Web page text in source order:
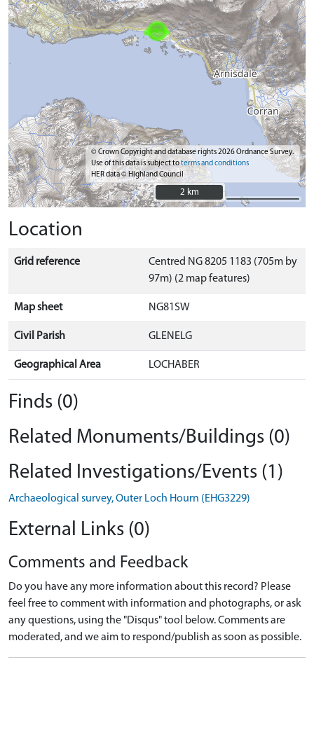
© Crown Copyright and database rights 2026 Ordnance Survey.
Use of this data is subject toterms and conditions
HER data © Highland Council
2 km
2 km
Location
Grid reference
Centred NG 8205 1183 (705m by
97m) (2 map features)
Map sheet NG81SW
Civil Parish GLENELG
Geographical Area LOCHABER
Finds (0)
Related Monuments/Buildings (0)
Related Investigations/Events (1)
Archaeological survey, Outer Loch Hourn (EHG3229)
External Links (0)
Comments and Feedback
Do you have any more information about this record? Please
feel free to comment with information and photographs, or ask
any questions, using the "Disqus" tool below. Comments are
moderated, and we aim to respond/publish as soon as possible.